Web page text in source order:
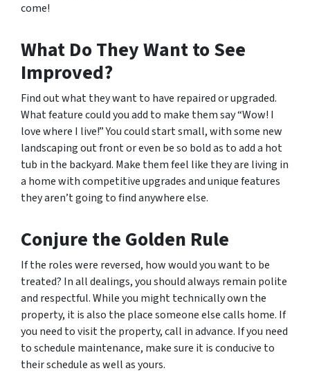
come!
What DoTheyWant to See
Improved?
Find out what they want to have repaired or upgraded.
What feature could you add to make them say “Wow! I
love where I live!” You could start small, with some new
landscaping out front or even be so bold as to add a hot
tub in the backyard. Make them feel like they are living in
a home with competitive upgrades and unique features
they aren’t going to find anywhere else.
Conjure the Golden Rule
If the roles were reversed, how would you want to be
treated? In all dealings, you should always remain polite
and respectful. While you might technically own the
property, it is also the place someone else calls home. If
you need to visit the property, call in advance. If you need
to schedule maintenance, make sure it is conducive to
their schedule as well as yours.